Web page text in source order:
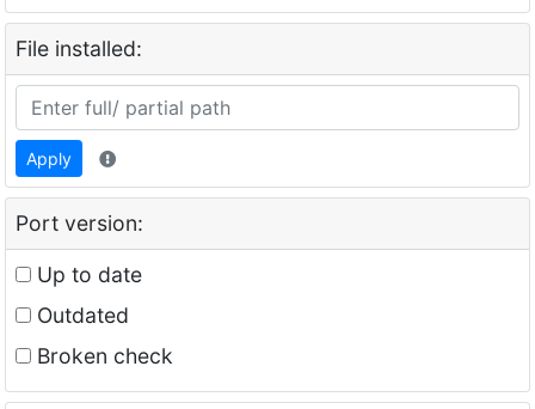
File installed:
Apply
Port version:
Up to date
Outdated
Broken check